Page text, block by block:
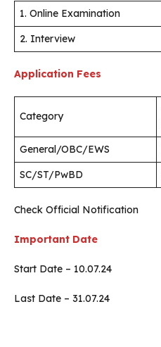
1. Online Examination
2. Interview
Application Fees
Category
General/OBC/EWS
SC/ST/PwBD
Check Official Notification
Important Date
Start Date – 10.07.24
Last Date – 31.07.24